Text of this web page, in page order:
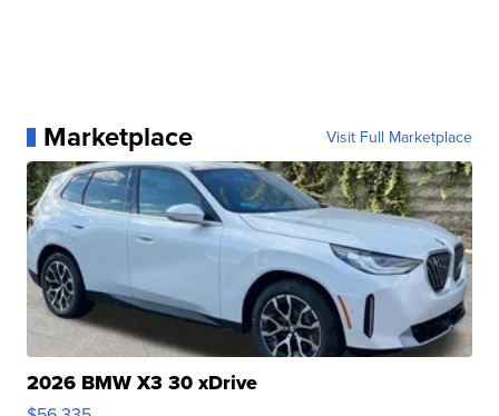
Marketplace Visit Full Marketplace
2026 BMW X3 30 xDrive